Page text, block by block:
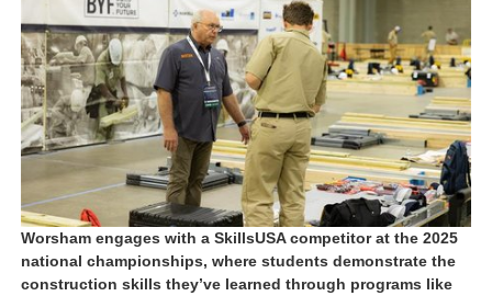
Worsham engages with a SkillsUSA competitor at the 2025
national championships, where students demonstrate the
construction skills they’ve learned through programs like